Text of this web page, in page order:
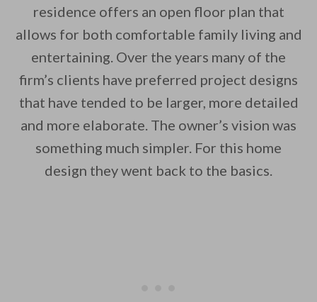
By saving, we'll email this post to you
Unsubscribe anytime.
residence offers an open floor plan that
allows for both comfortable family living and
entertaining. Over the years many of the
firm’s clients have preferred project designs
that have tended to be larger, more detailed
and more elaborate. The owner’s vision was
something much simpler. For this home
design they went back to the basics.